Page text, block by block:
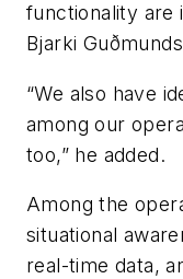
functionality are
Bjarki
“We also have
among our
too,” he added.
Among the
situational
real-time data,